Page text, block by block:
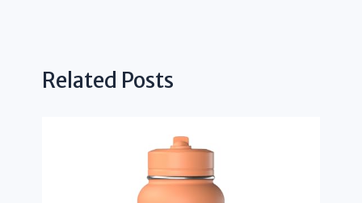
Related Posts